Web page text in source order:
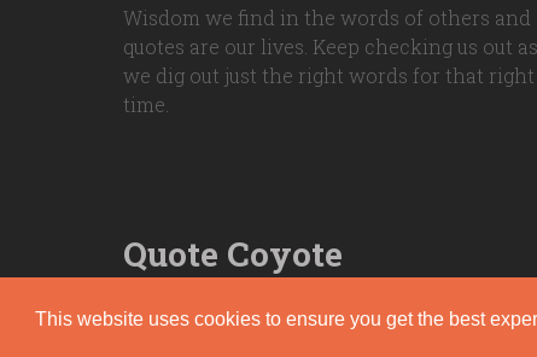
This website uses cookies to ensure you get the best
Wisdom we find in the words of others and
quotes are our lives. Keep checking us out as
we dig out just the right words for that right
time.
Quote Coyote